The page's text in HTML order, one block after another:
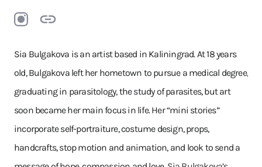
Sia Bulgakova is an artist based in Kaliningrad. At 18 years
old, Bulgakova left her hometown to pursue a medical degree,
graduating in parasitology, the study of parasites, but art
soon became her main focus in life. Her “mini stories”
incorporate self-portraiture, costume design, props,
handcrafts, stop motion and animation, and look to send a